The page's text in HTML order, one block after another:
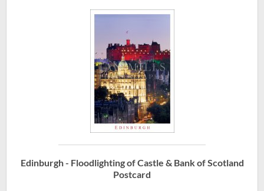
Edinburgh - Floodlighting of Castle & Bank of Scotland
Postcard